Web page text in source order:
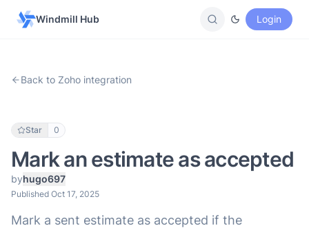
Windmill Hub Login
Back to Zoho integration
Star 0
Mark an estimate as accepted
byhugo697
Published Oct 17, 2025
Mark a sent estimate as accepted if the